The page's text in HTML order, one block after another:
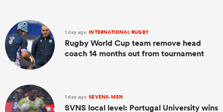
1 day ago INTERNATIONAL RUGBY
Rugby World Cup team remove head
coach 14 months out from tournament
1 day ago SEVENS-MEN
SVNS local level: Portugal University wins